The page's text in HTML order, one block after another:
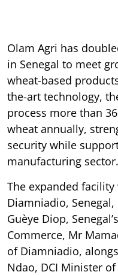
Olam Agri has
in Senegal to meet
wheat-based
the-art technology,
process more than
wheat annually,
security while
manufacturing sector.
The expanded
Diamniadio, Senegal,
Guèye Diop,
Commerce, Mr
of Diamniadio,
Ndao, DCI Minister